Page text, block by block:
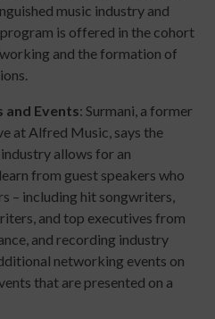
music industry and
is offered in the cohort
and the formation of
and Events: Surmani, a former
at Alfred Music, says the
allows for an
from guest speakers who
– including hit songwriters,
and top executives from
and recording industry
networking events on
that are presented on a